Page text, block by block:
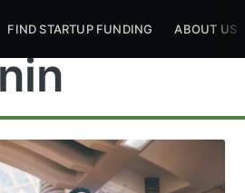
FIND STARTUP FUNDING ABOUT US